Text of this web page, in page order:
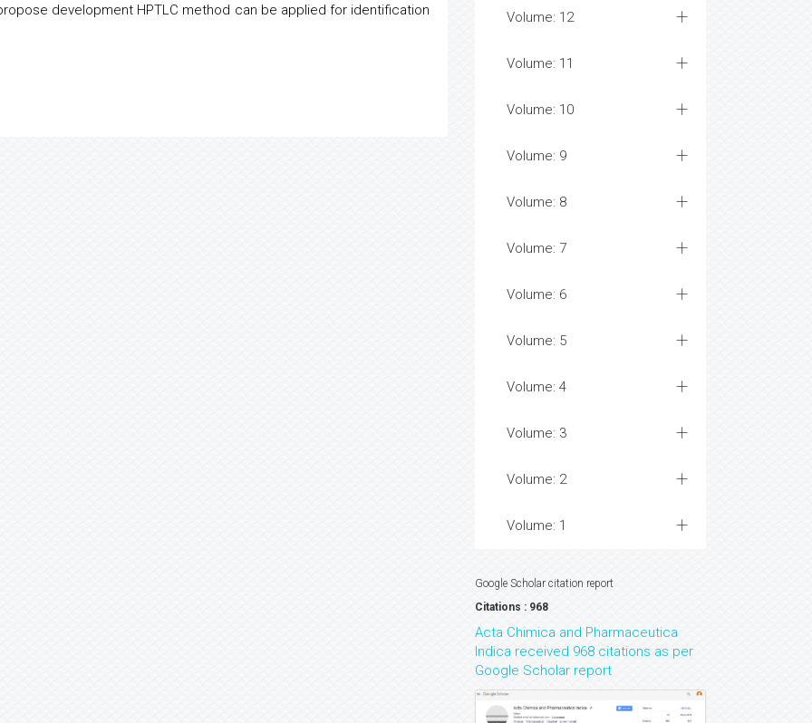
development HPTLC method can be applied for identification
Volume: 12
Volume: 11
Volume: 10
Volume: 9
Volume: 8
Volume: 7
Volume: 6
Volume: 5
Volume: 4
Volume: 3
Volume: 2
Volume: 1
Google Scholar citation report
Citations : 968
Acta Chimica and Pharmaceutica
Indica received 968 citations as per
Google Scholar report